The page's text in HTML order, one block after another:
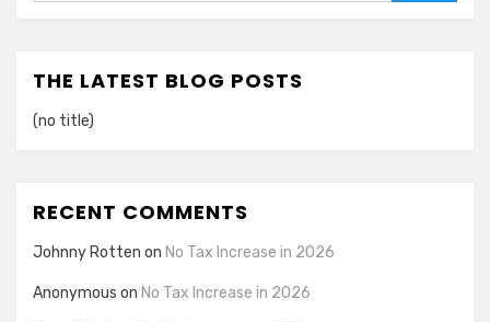
THE LATEST BLOG POSTS
(no title)
RECENT COMMENTS
Johnny Rotten on No Tax Increase in 2026
Anonymous on No Tax Increase in 2026